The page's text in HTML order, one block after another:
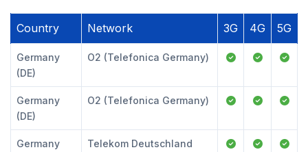
Country Network 3G 4G 5G
Germany
(DE)
O2 (Telefonica Germany)
Germany
(DE)
O2 (Telefonica Germany)
Germany
Telekom Deutschland